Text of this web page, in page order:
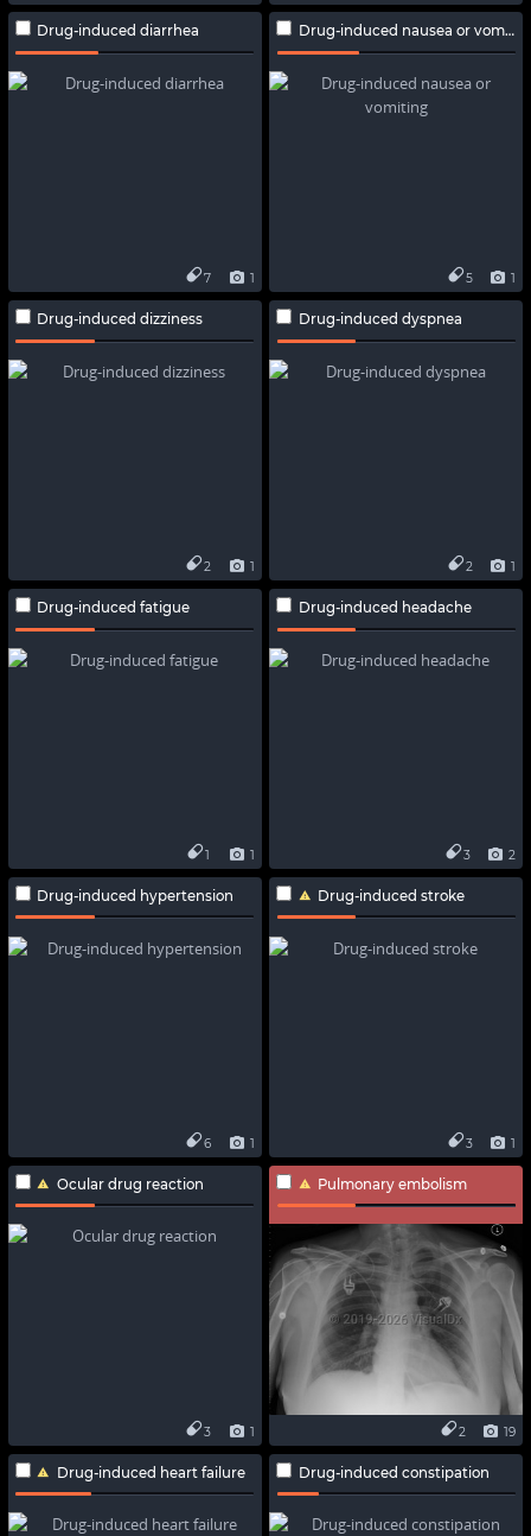
Drug-induced diarrhea
1
7
Drug-induced nausea or vomiting
1
5
Drug-induced dizziness
1
2
Drug-induced dyspnea
1
2
Drug-induced fatigue
1
1
Drug-induced headache
2
3
Drug-induced hypertension
1
6
Drug-induced stroke
1
3
Ocular drug reaction
1
3
Pulmonary embolism
19
2
Drug-induced heart failure Drug-induced constipation